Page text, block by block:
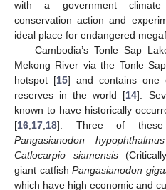
with a government
conservation action and
ideal place for endangered
Cambodia’s Tonle Sap
Mekong River via the Tonle
hotspot [15] and contains one
reserves in the world [14].
known to have historically
[16 17 18]. Three of
Pangasianodon hypophthalmus
Catlocarpio siamensis
giant catfishPangasianodon
which have high economic and